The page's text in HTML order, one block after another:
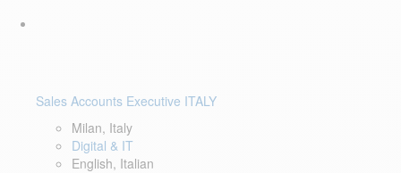
Sales Accounts Executive ITALY
Milan, Italy
Digital & IT
English, Italian